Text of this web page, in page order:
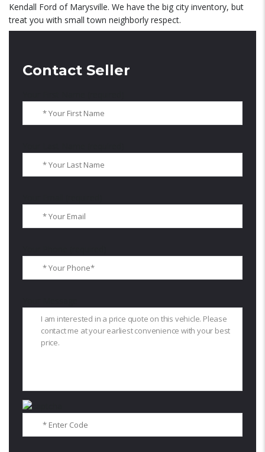
Kendall Ford of Marysville. We have the big city inventory, but
treat you with small town neighborly respect.
Contact Seller